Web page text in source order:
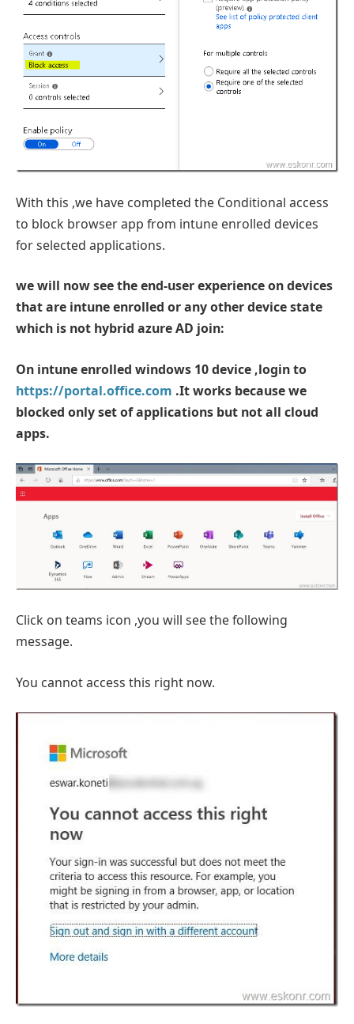
With this ,we have completed the Conditional access
to block browser app from intune enrolled devices
for selected applications.
we will now see the end-user experience on devices
that are intune enrolled or any other device state
which is not hybrid azure AD join:
On intune enrolled windows 10 device ,login to
https://portal.office.com .It works because we
blocked only set of applications but not all cloud
apps.
Click on teams icon ,you will see the following
message.
You cannot access this right now.